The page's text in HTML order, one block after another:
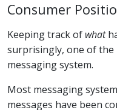
Consumer
Keeping track of what
surprisingly, one of
messaging system.
Most messaging
messages have been